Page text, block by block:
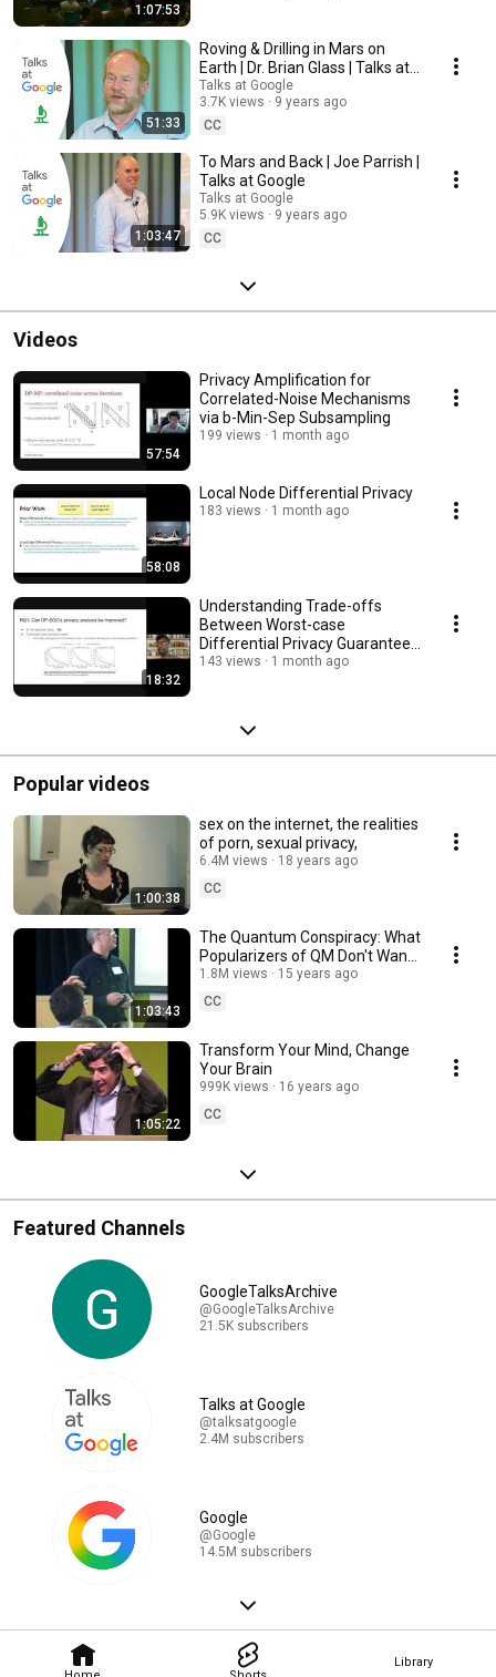
Library
1:07:53
51:33
Roving & Drilling in Mars on
Earth | Dr. Brian Glass | Talks at
Google
Talks at Google
3.7K views
9 years ago
CC
1:03:47
To Mars and Back | Joe Parrish |
Talks at Google
Talks at Google
5.9K views
9 years ago
CC
Videos
57:54
Privacy Amplification for
Correlated-Noise Mechanisms
via b-Min-Sep Subsampling
199 views 1 month ago
58:08
Local Node Differential Privacy
183 views 1 month ago
18:32
Understanding Trade-offs
Between Worst-case
Differential Privacy Guarantees
& Real Threat Models
143 views 1 month ago
Popular videos
1:00:38
sex on the internet, the realities
of porn, sexual privacy,
6.4M views
18 years ago
CC
1:03:43
The Quantum Conspiracy: What
Popularizers of QM Don't Want
You to Know
1.8M views
15 years ago
CC
1:05:22
Transform Your Mind, Change
Your Brain
999K views
16 years ago
CC
Featured Channels
GoogleTalksArchive
@GoogleTalksArchive
21.5K subscribers
Talks at Google
@talksatgoogle
2.4M subscribers
Google
@Google
14.5M subscribers